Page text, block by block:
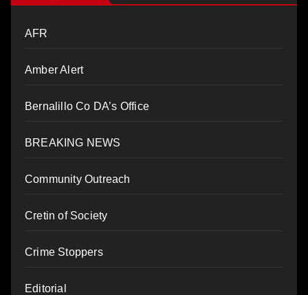
AFR
Amber Alert
Bernalillo Co DA’s Office
BREAKING NEWS
Community Outreach
Cretin of Society
Crime Stoppers
Editorial